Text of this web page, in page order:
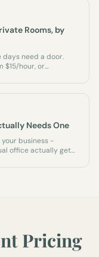
Rooms, by
need a door.
$15/hour, or
Needs One
business -
office actually gets
Pricing